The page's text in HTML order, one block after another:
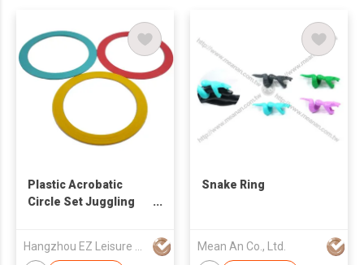
Plastic Acrobatic
Circle Set Juggling
Snake Ring
Mean An Co., Ltd.